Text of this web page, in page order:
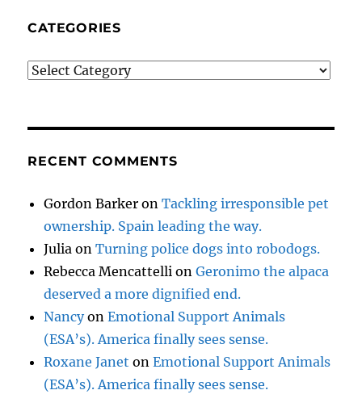
CATEGORIES
Categories
RECENT COMMENTS
Gordon Barker onTackling irresponsible pet
ownership. Spain leading the way.
Julia onTurning police dogs into robodogs.
Rebecca Mencattelli onGeronimo the alpaca
deserved a more dignified end.
NancyonEmotional Support Animals
(ESA’s). America finally sees sense.
Roxane Janet onEmotional Support Animals
(ESA’s). America finally sees sense.